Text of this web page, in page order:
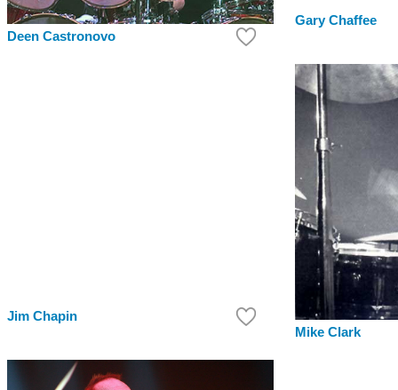
Deen Castronovo
Gary Chaffee
Jim Chapin
Mike Clark